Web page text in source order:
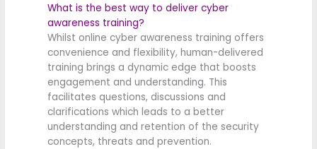
What is the best way to deliver cyber
awareness training?
Whilst online cyber awareness training offers
convenience and flexibility, human-delivered
training brings a dynamic edge that boosts
engagement and understanding. This
facilitates questions, discussions and
clarifications which leads to a better
understanding and retention of the security
concepts, threats and prevention.